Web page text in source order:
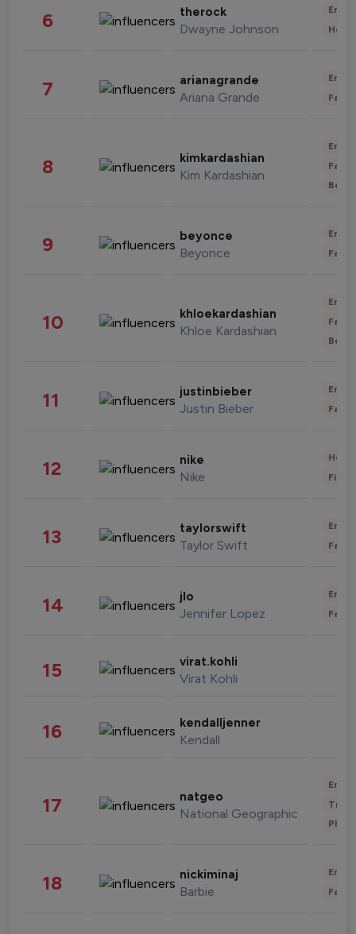
6 therock
Dwayne Johnson
7 arianagrande
Ariana Grande
8 kimkardashian
Kim Kardashian
9 beyonce
Beyonce
10 khloekardashian
Khloe Kardashian
11 justinbieber
Justin Bieber
12 nike
Nike
13 taylorswift
Taylor Swift
14 jlo
Jennifer Lopez
15 virat.kohli
Virat Kohli
16 kendalljenner
Kendall
17 natgeo
National Geographic
18 nickiminaj
Barbie